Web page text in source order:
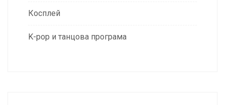
Косплей
K-pop и танцова програма